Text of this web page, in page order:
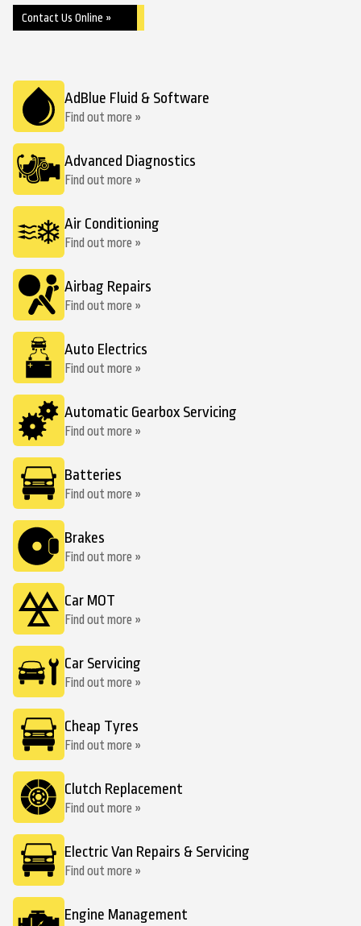
Contact Us Online »
AdBlue Fluid & Software
Find out more »
Advanced Diagnostics
Find out more »
Air Conditioning
Find out more »
Airbag Repairs
Find out more »
Auto Electrics
Find out more »
Automatic Gearbox Servicing
Find out more »
Batteries
Find out more »
Brakes
Find out more »
Car MOT
Find out more »
Car Servicing
Find out more »
Cheap Tyres
Find out more »
Clutch Replacement
Find out more »
Electric Van Repairs & Servicing
Find out more »
Engine Management